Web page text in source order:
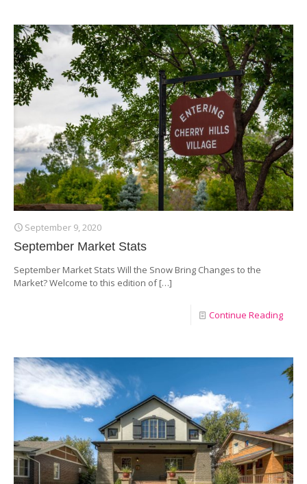
September 9, 2020
September Market Stats
September Market Stats Will the Snow Bring Changes to the
Market? Welcome to this edition of[…]
Continue Reading